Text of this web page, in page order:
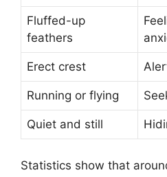
Fluffed-up
feathers
Erect crest
Running or flying
Quiet and still
Statistics show that